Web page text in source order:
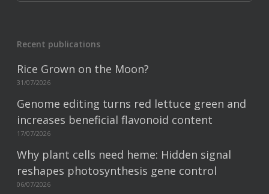
Recent publications
Rice Grown on the Moon?
31/07/2026
Genome editing turns red lettuce green and
increases beneficial flavonoid content
17/07/2026
Why plant cells need heme: Hidden signal
reshapes photosynthesis gene control
06/07/2026